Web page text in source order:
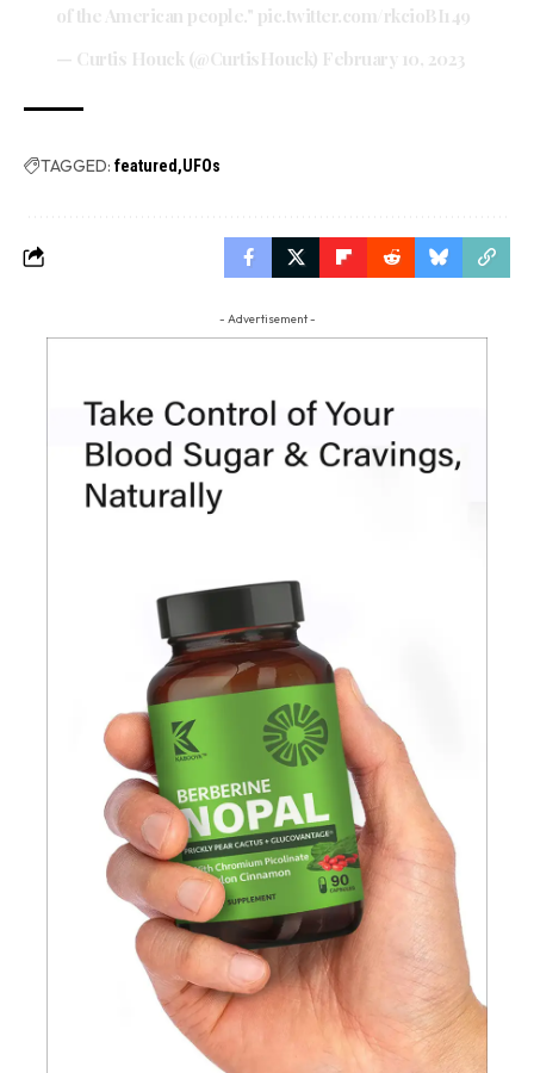
of the American people." pic.twitter.com/rkcioBI149
— Curtis Houck (@CurtisHouck) February 10, 2023
TAGGED: featured UFOs
- Advertisement -